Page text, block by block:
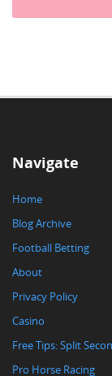
Navigate
Home
Blog Archive
Football Betting
About
Privacy Policy
Casino
Free Tips: Split
Pro Horse Racing